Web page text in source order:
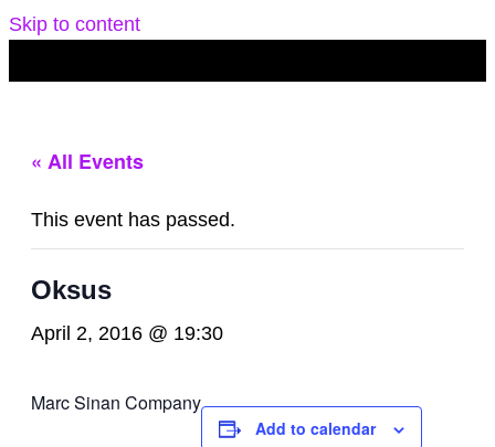
Skip to content
« All Events
This event has passed.
Oksus
April 2, 2016 @ 19:30
Marc Sinan Company
Add to calendar